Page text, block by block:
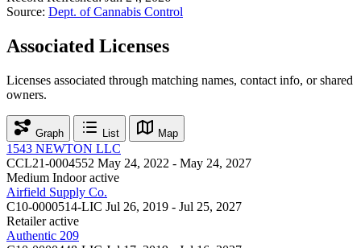
Source: Dept. of Cannabis Control
Associated Licenses
Licenses associated through matching names, contact info, or shared
owners.
Graph List Map
1543 NEWTON LLC
CCL21-0004552 May 24, 2022 - May 24, 2027
Medium Indoor active
Airfield Supply Co.
C10-0000514-LIC Jul 26, 2019 - Jul 25, 2027
Retailer active
Authentic 209